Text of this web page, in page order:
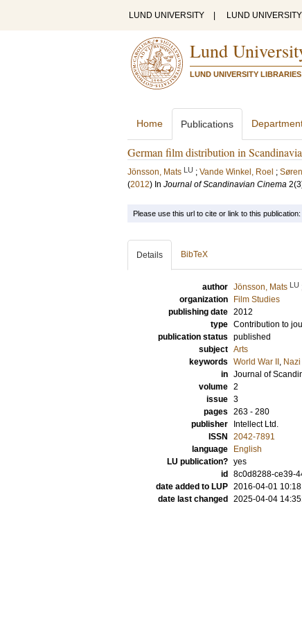
LUND UNIVERSITY LUND
Lund
LUND UNIVERSITY LIBRARIES
Home Publications
German film distribution in
Jönsson, Mats LU ; Vande Winkel, Roel ;
(2012) In Journal of Scandinavian Cinema 2
Please use this url to cite or link to this publication:
Details BibTeX
author Jönsson, Mats LU
organization
Film Studies
publishing date 2012
type Contribution to
publication status published
subject Arts
keywords World War II ,
in Journal of
volume 2
issue 3
pages 263 - 280
publisher
Intellect Ltd.
ISSN
2042-7891
language
English
LU publication? yes
id
8c0d8288-ce39-
date added to LUP 2016-04-01
date last changed
2025-04-04